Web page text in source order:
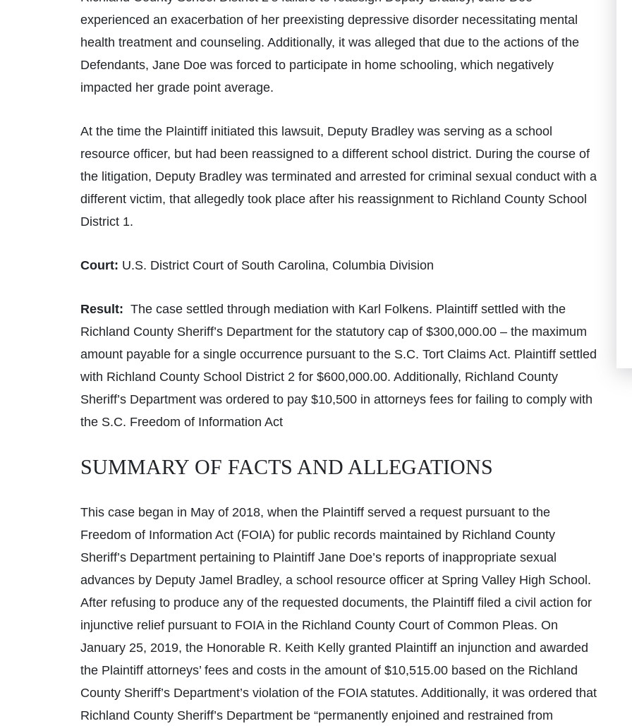
experienced an exacerbation of her preexisting depressive disorder necessitating mental
health treatment and counseling. Additionally, it was alleged that due to the actions of the
Defendants, Jane Doe was forced to participate in home schooling, which negatively
impacted her grade point average.
At the time the Plaintiff initiated this lawsuit, Deputy Bradley was serving as a school
resource officer, but had been reassigned to a different school district. During the course of
the litigation, Deputy Bradley was terminated and arrested for criminal sexual conduct with a
different victim, that allegedly took place after his reassignment to Richland County School
District 1.
Court: U.S. District Court of South Carolina, Columbia Division
Result: The case settled through mediation with Karl Folkens. Plaintiff settled with the
Richland County Sheriff’s Department for the statutory cap of $300,000.00 – the maximum
amount payable for a single occurrence pursuant to the S.C. Tort Claims Act. Plaintiff settled
with Richland County School District 2 for $600,000.00. Additionally, Richland County
Sheriff’s Department was ordered to pay $10,500 in attorneys fees for failing to comply with
the S.C. Freedom of Information Act
SUMMARY OF FACTS AND ALLEGATIONS
This case began in May of 2018, when the Plaintiff served a request pursuant to the
Freedom of Information Act (FOIA) for public records maintained by Richland County
Sheriff’s Department pertaining to Plaintiff Jane Doe’s reports of inappropriate sexual
advances by Deputy Jamel Bradley, a school resource officer at Spring Valley High School.
After refusing to produce any of the requested documents, the Plaintiff filed a civil action for
injunctive relief pursuant to FOIA in the Richland County Court of Common Pleas. On
January 25, 2019, the Honorable R. Keith Kelly granted Plaintiff an injunction and awarded
the Plaintiff attorneys’ fees and costs in the amount of $10,515.00 based on the Richland
County Sheriff’s Department’s violation of the FOIA statutes. Additionally, it was ordered that
Richland County Sheriff’s Department be “permanently enjoined and restrained from